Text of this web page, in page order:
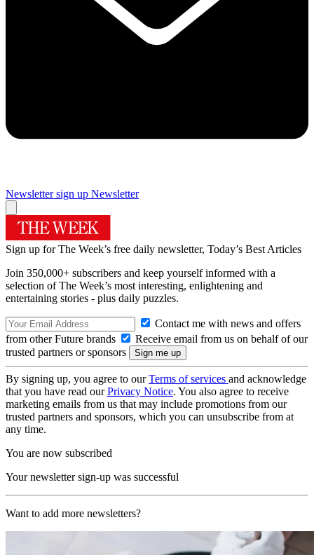
Newsletter sign up Newsletter
Sign up for The Week’s free daily newsletter, Today’s Best Articles
Join 350,000+ subscribers and keep yourself informed with a
selection of The Week’s most interesting, enlightening and
entertaining stories - plus daily puzzles.
Contact me with news and offers
from other Future brands
Receive email from us on behalf of our
trusted partners or sponsors
By signing up, you agree to ourTerms of services and acknowledge
that you have read ourPrivacy Notice. You also agree to receive
marketing emails from us that may include promotions from our
trusted partners and sponsors, which you can unsubscribe from at
any time.
You are now subscribed
Your newsletter sign-up was successful
Want to add more newsletters?